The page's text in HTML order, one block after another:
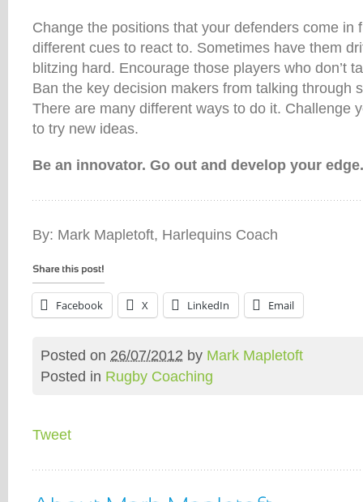
Change the positions that your defenders come in
different cues to react to. Sometimes have them
blitzing hard. Encourage those players who don’t
Ban the key decision makers from talking through
There are many different ways to do it. Challenge
to try new ideas.
Be an innovator. Go out and develop your edge.
By: Mark Mapletoft, Harlequins Coach
Facebook X LinkedIn Email
Posted on 26/07/2012 by Mark Mapletoft
Posted in Rugby Coaching
Tweet